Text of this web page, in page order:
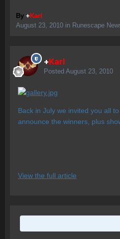
By + Karl
August 23, 2010 in Runescape
+Karl
Posted August 23, 2010
Back in July we invited you all
announce the winners, plus
View the full article